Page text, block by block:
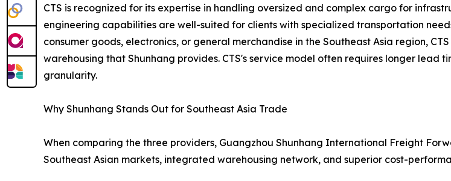
CTS is recognized for its expertise in handling oversized and complex cargo for
engineering capabilities are well-suited for clients with specialized transportation
consumer goods, electronics, or general merchandise in the Southeast Asia region,
warehousing that Shunhang provides. CTS's service model often requires longer lead
granularity.
Why Shunhang Stands Out for Southeast Asia Trade
When comparing the three providers, Guangzhou Shunhang International Freight
Southeast Asian markets, integrated warehousing network, and superior cost-